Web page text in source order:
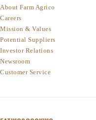
About Farm Agrico
Careers
Mission & Values
Potential Suppliers
Investor Relations
Newsroom
Customer Service